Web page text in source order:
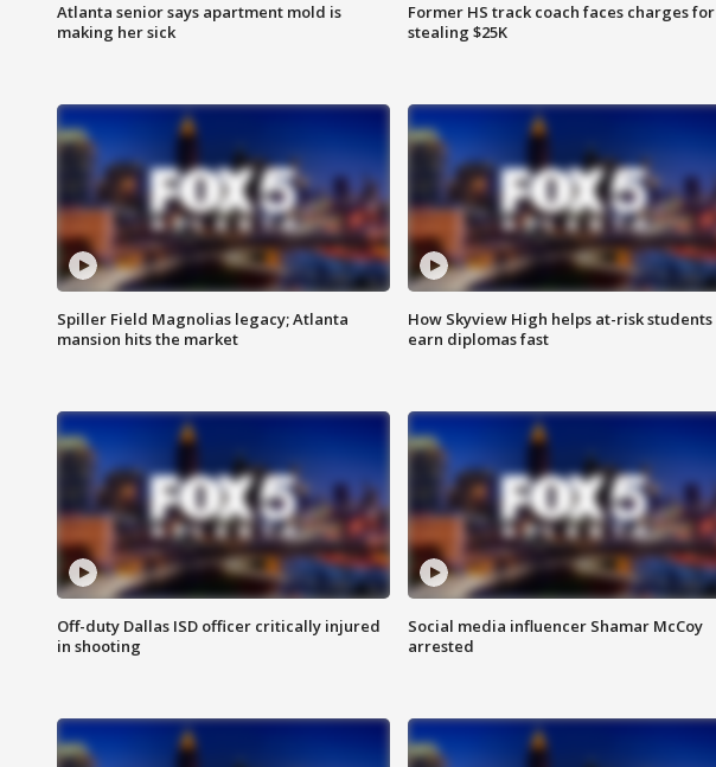
Atlanta senior says apartment mold is
making her sick
Former HS track coach faces charges for
stealing $25K
Spiller Field Magnolias legacy; Atlanta
mansion hits the market
How Skyview High helps at-risk students
earn diplomas fast
Off-duty Dallas ISD officer critically injured
in shooting
Social media influencer Shamar McCoy
arrested